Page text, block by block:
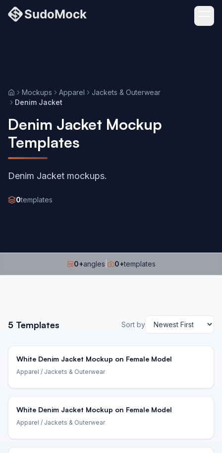
HomeMockups Apparel
Jackets & Outerwear
Denim Jacket
Denim Jacket Mockup
Templates
Denim Jacket mockups.
0templates
0+angles 0+templates
5 Templates Sort by
White Denim Jacket Mockup on Female Model
Apparel / Jackets & Outerwear
White Denim Jacket Mockup on Female Model
Apparel / Jackets & Outerwear